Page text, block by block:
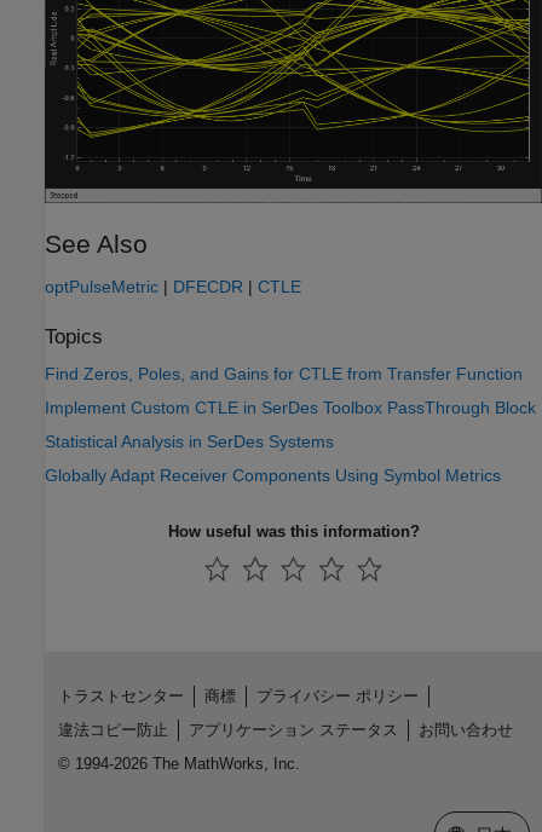
See Also
optPulseMetric | DFECDR | CTLE
Topics
Find Zeros, Poles, and Gains for CTLE from Transfer Function
Implement Custom CTLE in SerDes Toolbox PassThrough Block
Statistical Analysis in SerDes Systems
Globally Adapt Receiver Components Using Symbol Metrics
How useful was this information?
トラストセンター 商標
プライバシー ポリシー
違法コピー防止
アプリケーション ステータス
お問い合わせ
© 1994-2026 The MathWorks, Inc.